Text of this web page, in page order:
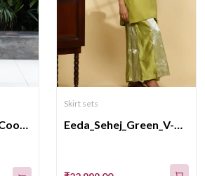
Blue_Patch_Shirt_CoordSet
Skirt sets
Eeda_Sehej_Green_V-Neck_KurtaSet